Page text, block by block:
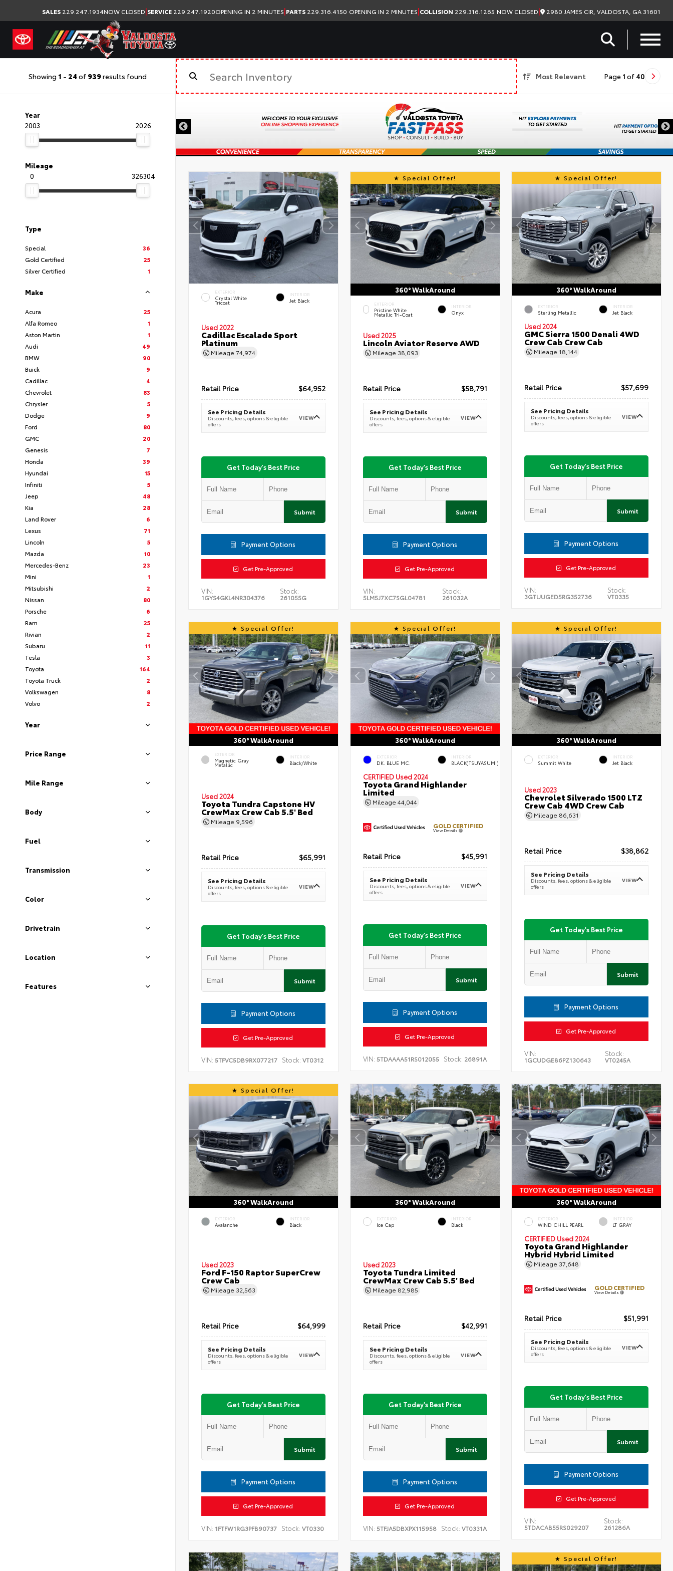
SALES 229.247.1934NOW CLOSED|SERVICE 229.247.1920OPENING IN 2 MINUTES|PARTS 229.316.4150 OPENING IN 2 MINUTES|COLLISION 229.316.1265 NOW CLOSED| 2980 JAMES CIR, VALDOSTA, GA 31601
Showing 1 - 24 of 939results found Most Relevant Page 1 of 40
Year
2003
2026
Mileage
0
326304
Type
Special
36
Gold Certified
25
Silver Certified
1
Make
Acura
25
Alfa Romeo
1
Aston Martin
1
Audi
49
BMW
90
Buick
9
Cadillac
4
Chevrolet
83
Chrysler
5
Dodge
9
Ford
80
GMC
20
Genesis
7
Honda
39
Hyundai
15
Infiniti
5
Jeep
48
Kia
28
Land Rover
6
Lexus
71
Lincoln
5
Mazda
10
Mercedes-Benz
23
Mini
1
Mitsubishi
2
Nissan
80
Porsche
6
Ram
25
Rivian
2
Subaru
11
Tesla
3
Toyota
164
Toyota Truck
2
Volkswagen
8
Volvo
2
Year
Price Range
Mile Range
Body
Fuel
Transmission
Color
Drivetrain
Location
Features
EXTERIOR
Crystal White
Tricoat
INTERIOR
Jet Black
Used 2022
Cadillac Escalade Sport
Platinum
Mileage 74,974
Retail Price $64,952
See Pricing Details
Discounts, fees, options & eligible
offers
VIEW
Get Today's Best Price
Submit
Payment Options
Get Pre-Approved
VIN:
1GYS4GKL4NR304376
Stock:
261055G
Special Offer!
360° WalkAround
EXTERIOR
Pristine White
Metallic Tri-Coat
INTERIOR
Onyx
Used 2025
Lincoln Aviator Reserve AWD
Mileage 38,093
Retail Price $58,791
See Pricing Details
Discounts, fees, options & eligible
offers
VIEW
Get Today's Best Price
Submit
Payment Options
Get Pre-Approved
VIN:
5LM5J7XC7SGL04781
Stock:
261032A
Special Offer!
360° WalkAround
EXTERIOR
Sterling Metallic
INTERIOR
Jet Black
Used 2024
GMC Sierra 1500 Denali 4WD
Crew Cab Crew Cab
Mileage 18,144
Retail Price $57,699
See Pricing Details
Discounts, fees, options & eligible
offers
VIEW
Get Today's Best Price
Submit
Payment Options
Get Pre-Approved
VIN:
3GTUUGED5RG352736
Stock:
VT0335
Special Offer!
360° WalkAround
EXTERIOR
Magnetic Gray
Metallic
INTERIOR
Black/White
Used 2024
Toyota Tundra Capstone HV
CrewMax Crew Cab 5.5' Bed
Mileage 9,596
Retail Price $65,991
See Pricing Details
Discounts, fees, options & eligible
offers
VIEW
Get Today's Best Price
Submit
Payment Options
Get Pre-Approved
VIN: 5TFVC5DB9RX077217 Stock: VT0312
Special Offer!
360° WalkAround
EXTERIOR
DK. BLUE MC.
INTERIOR
BLACK(TSUYASUMI)
CERTIFIED Used 2024
Toyota Grand Highlander
Limited
Mileage 44,044
GOLD CERTIFIED
View Details
Retail Price $45,991
See Pricing Details
Discounts, fees, options & eligible
offers
VIEW
Get Today's Best Price
Submit
Payment Options
Get Pre-Approved
VIN: 5TDAAAA51RS012055 Stock: 26891A
Special Offer!
360° WalkAround
EXTERIOR
Summit White
INTERIOR
Jet Black
Used 2023
Chevrolet Silverado 1500 LTZ
Crew Cab 4WD Crew Cab
Mileage 86,631
Retail Price $38,862
See Pricing Details
Discounts, fees, options & eligible
offers
VIEW
Get Today's Best Price
Submit
Payment Options
Get Pre-Approved
VIN:
1GCUDGE86PZ130643
Stock:
VT0245A
Special Offer!
360° WalkAround
EXTERIOR
Avalanche
INTERIOR
Black
Used 2023
Ford F-150 Raptor SuperCrew
Crew Cab
Mileage 32,563
Retail Price $64,999
See Pricing Details
Discounts, fees, options & eligible
offers
VIEW
Get Today's Best Price
Submit
Payment Options
Get Pre-Approved
VIN: 1FTFW1RG3PFB90737 Stock: VT0330
360° WalkAround
EXTERIOR
Ice Cap
INTERIOR
Black
Used 2023
Toyota Tundra Limited
CrewMax Crew Cab 5.5' Bed
Mileage 82,985
Retail Price $42,991
See Pricing Details
Discounts, fees, options & eligible
offers
VIEW
Get Today's Best Price
Submit
Payment Options
Get Pre-Approved
VIN: 5TFJA5DBXPX115958 Stock: VT0331A
360° WalkAround
EXTERIOR
WIND CHILL PEARL
INTERIOR
LT GRAY
CERTIFIED Used 2024
Toyota Grand Highlander
Hybrid Hybrid Limited
Mileage 37,648
GOLD CERTIFIED
View Details
Retail Price $51,991
See Pricing Details
Discounts, fees, options & eligible
offers
VIEW
Get Today's Best Price
Submit
Payment Options
Get Pre-Approved
VIN:
5TDACAB55RS029207
Stock:
261286A
Special Offer!